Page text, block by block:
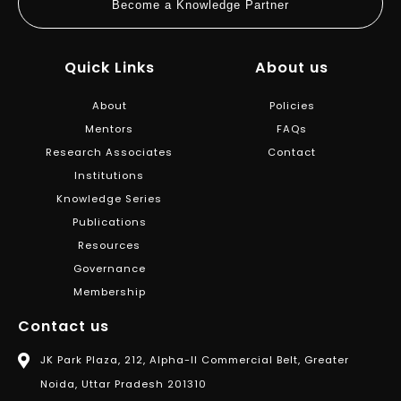
Become a Knowledge Partner
Quick Links
About
Mentors
Research Associates
Institutions
Knowledge Series
Publications
Resources
Governance
Membership
About us
Policies
FAQs
Contact
Contact us
JK Park Plaza, 212, Alpha-II Commercial Belt, Greater
Noida, Uttar Pradesh 201310